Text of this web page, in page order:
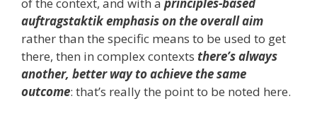
auftragstaktik emphasis on the overall aim
rather than the specific means to be used to get
there, then in complex contexts there’s always
another, better way to achieve the same
outcome: that’s really the point to be noted here.